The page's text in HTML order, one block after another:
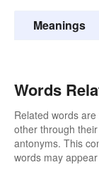
Meanings
Words
Related words
other through
antonyms. This
words may